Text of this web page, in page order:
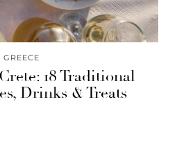
GREECE
18 Traditional
Drinks & Treats